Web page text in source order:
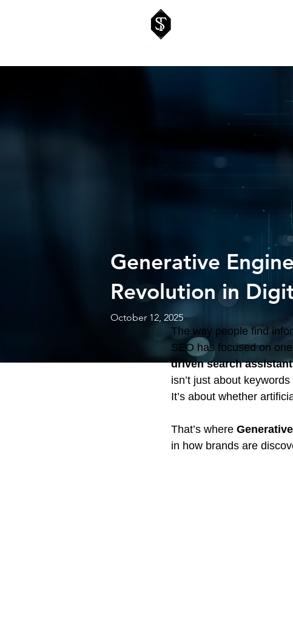
Generative
Revolution in
October 12, 2025
The way people find
SEO has focused on
driven search
isn’t just about
It’s about whether
That’s where
in how brands are